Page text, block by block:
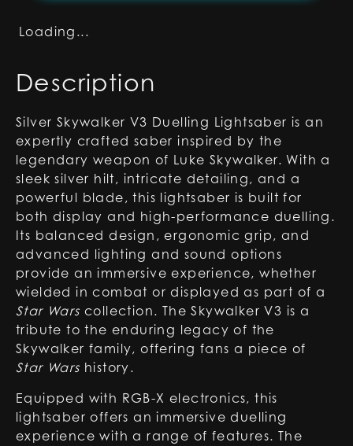
Loading...
Description
Silver Skywalker V3 Duelling Lightsaber is an
expertly crafted saber inspired by the
legendary weapon of Luke Skywalker. With a
sleek silver hilt, intricate detailing, and a
powerful blade, this lightsaber is built for
both display and high-performance duelling.
Its balanced design, ergonomic grip, and
advanced lighting and sound options
provide an immersive experience, whether
wielded in combat or displayed as part of a
Star Warscollection. The Skywalker V3 is a
tribute to the enduring legacy of the
Skywalker family, offering fans a piece of
Star Warshistory.
Equipped with RGB-X electronics, this
lightsaber offers an immersive duelling
experience with a range of features. The